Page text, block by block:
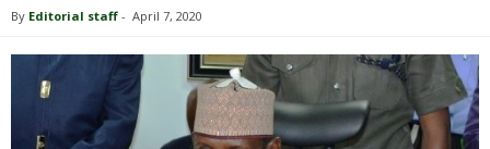
By Editorial staff - April 7, 2020